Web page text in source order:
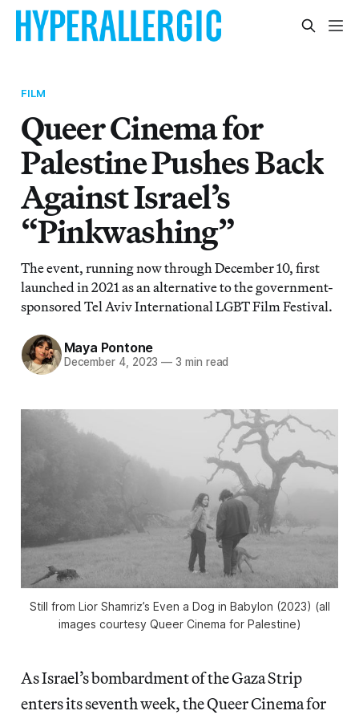
FILM
Queer Cinema for
Palestine Pushes Back
Against Israel’s
“Pinkwashing”
The event, running now through December 10, first
launched in 2021 as an alternative to the government-
sponsored Tel Aviv International LGBT Film Festival.
Maya Pontone
December 4, 2023 — 3 min read
Still from Lior Shamriz’s Even a Dog in Babylon (2023) (all
images courtesy Queer Cinema for Palestine)
As Israel’s bombardment of the Gaza Strip
enters its seventh week, the Queer Cinema for